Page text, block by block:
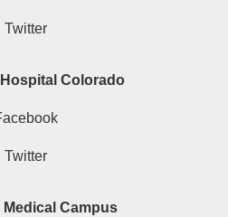
Twitter
Colorado
Twitter
Campus